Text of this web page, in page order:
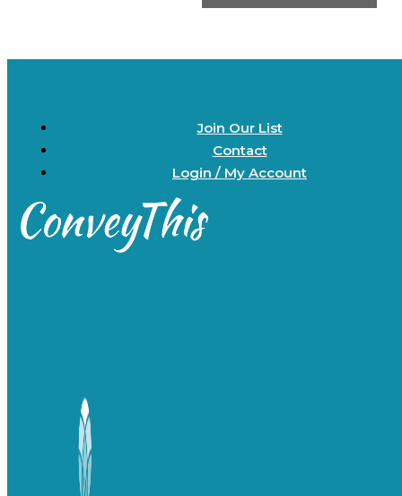
Join Our List
Contact
Login / My Account